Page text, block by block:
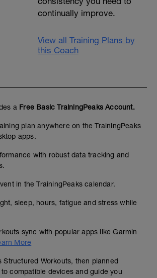
continually improve.
View all Training Plans by
this Coach
a Free Basic TrainingPeaks Account.
plan anywhere on the TrainingPeaks
apps.
with robust data tracking and
in the TrainingPeaks calendar.
sleep, hours, fatigue and stress while
sync with popular apps like Garmin
More
Structured Workouts, then planned
compatible devices and guide you